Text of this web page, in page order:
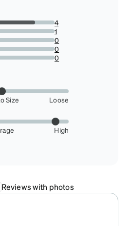
4
1
0
0
0
Size
Loose
High
Reviews with photos